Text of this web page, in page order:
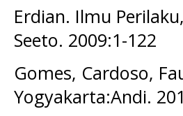
Erdian. Ilmu
Seeto. 2009:1-122
Gomes, Cardoso,
Yogyakarta:Andi.